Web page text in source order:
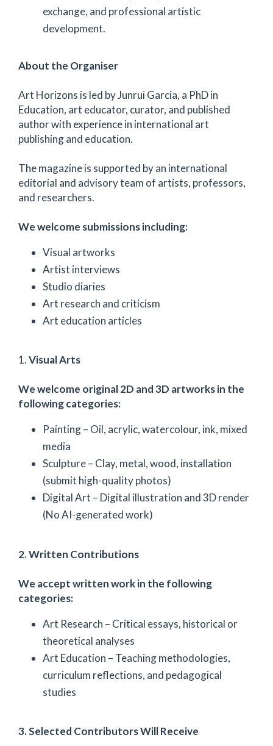
exchange, and professional artistic
development.
About the Organiser
Art Horizons is led by Junrui Garcia, a PhD in
Education, art educator, curator, and published
author with experience in international art
publishing and education.
The magazine is supported by an international
editorial and advisory team of artists, professors,
and researchers.
We welcome submissions including:
Visual artworks
Artist interviews
Studio diaries
Art research and criticism
Art education articles
1.Visual Arts
We welcome original 2D and 3D artworks in the
following categories:
Painting – Oil, acrylic, watercolour, ink, mixed
media
Sculpture – Clay, metal, wood, installation
(submit high-quality photos)
Digital Art – Digital illustration and 3D render
(No AI-generated work)
2. Written Contributions
We accept written work in the following
categories:
Art Research – Critical essays, historical or
theoretical analyses
Art Education – Teaching methodologies,
curriculum reflections, and pedagogical
studies
3. Selected Contributors Will Receive